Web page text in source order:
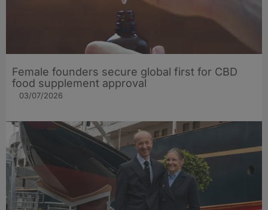
Female founders secure global first for CBD
food supplement approval
03/07/2026